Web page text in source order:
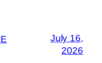
July 16,
2026